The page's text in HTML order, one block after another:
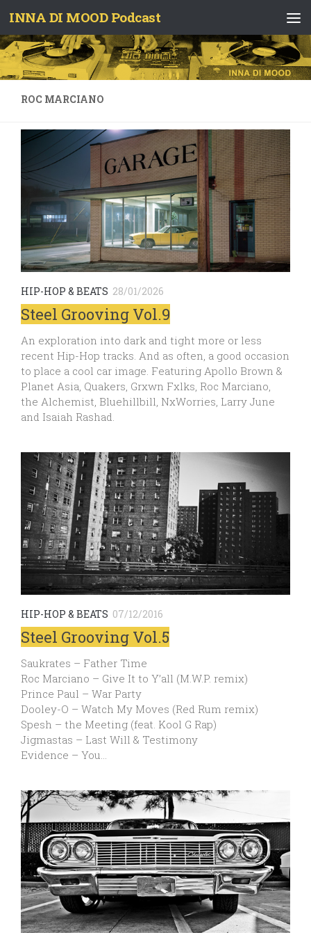
Skip to content
INNA DI MOOD Podcast
ROC MARCIANO
HIP-HOP & BEATS 28/01/2026
Steel Grooving Vol.9
An exploration into dark and tight more or less
recent Hip-Hop tracks. And as often, a good occasion
to place a cool car image. Featuring Apollo Brown &
Planet Asia, Quakers, Grxwn Fxlks, Roc Marciano,
the Alchemist, Bluehillbill, NxWorries, Larry June
and Isaiah Rashad.
HIP-HOP & BEATS 07/12/2016
Steel Grooving Vol.5
Saukrates – Father Time
Roc Marciano – Give It to Y’all (M.W.P. remix)
Prince Paul – War Party
Dooley-O – Watch My Moves (Red Rum remix)
Spesh – the Meeting (feat. Kool G Rap)
Jigmastas – Last Will & Testimony
Evidence – You…